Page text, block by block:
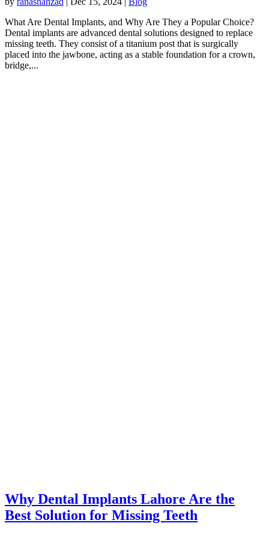
What Are Dental Implants, and Why Are They a Popular Choice?
Dental implants are advanced dental solutions designed to replace
missing teeth. They consist of a titanium post that is surgically
placed into the jawbone, acting as a stable foundation for a crown,
bridge,...
Why Dental Implants Lahore Are the
Best Solution for Missing Teeth